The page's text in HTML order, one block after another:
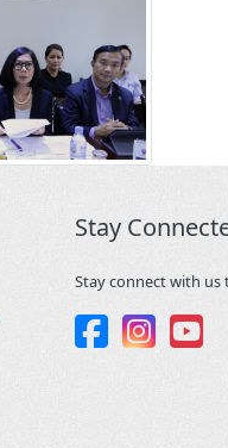
Stay
Stay connect with